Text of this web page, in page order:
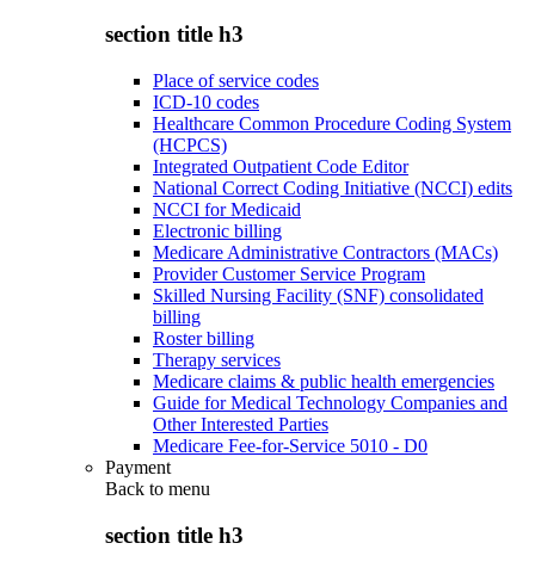
section title h3
Place of service codes
ICD-10 codes
Healthcare Common Procedure Coding System
(HCPCS)
Integrated Outpatient Code Editor
National Correct Coding Initiative (NCCI) edits
NCCI for Medicaid
Electronic billing
Medicare Administrative Contractors (MACs)
Provider Customer Service Program
Skilled Nursing Facility (SNF) consolidated
billing
Roster billing
Therapy services
Medicare claims & public health emergencies
Guide for Medical Technology Companies and
Other Interested Parties
Medicare Fee-for-Service 5010 - D0
Payment
Back to menu
section title h3